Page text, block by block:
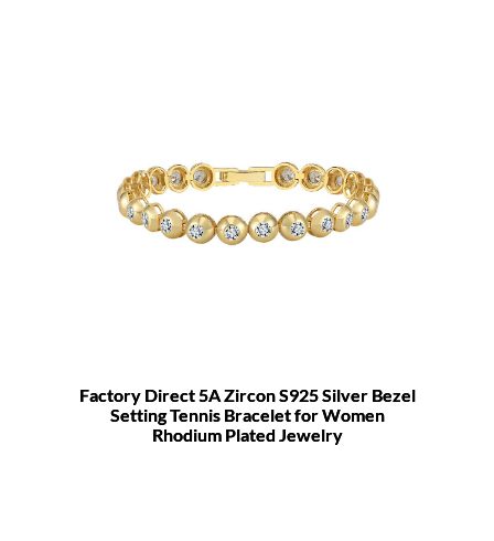
Factory Direct 5A Zircon S925 Silver Bezel
Setting Tennis Bracelet for Women
Rhodium Plated Jewelry